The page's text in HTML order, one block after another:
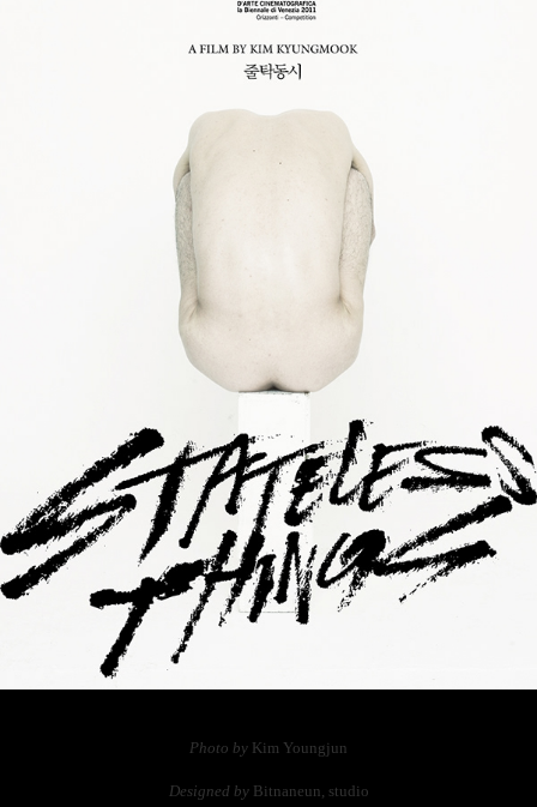
Photo by Kim Youngjun
Designed byBitnaneun, studio